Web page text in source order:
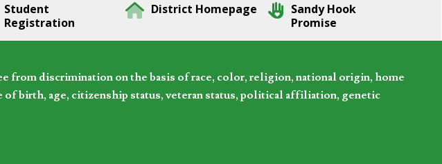
Student
Registration
District Homepage
Sandy Hook
Promise
from discrimination on the basis of race, color, religion, national origin, home
birth, age, citizenship status, veteran status, political affiliation, genetic